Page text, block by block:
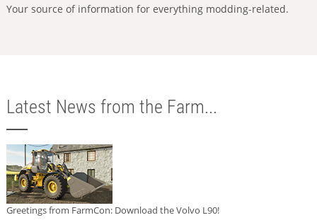
Your source of information for everything modding-related.
Latest News from the Farm...
Greetings from FarmCon: Download the Volvo L90!